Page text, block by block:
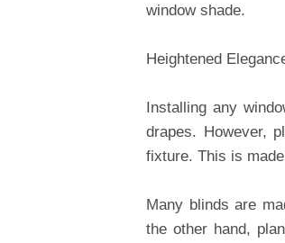
window shade.
Heightened
Installing any
drapes. However,
fixture. This is
Many blinds are
the other hand,